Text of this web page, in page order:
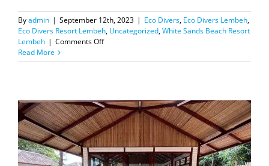
Byadmin | September 12th, 2023 | Eco Divers, Eco Divers Lembeh,
Eco Divers Resort Lembeh, Uncategorized,White Sands Beach Resort
Lembeh | Comments Offon
Artist
Lembeh.
Read More